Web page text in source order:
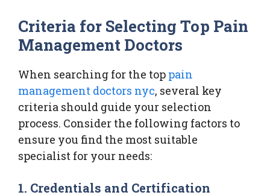
Criteria for Selecting Top Pain
Management Doctors
When searching for the top pain
management doctors nyc, several key
criteria should guide your selection
process. Consider the following factors to
ensure you find the most suitable
specialist for your needs:
1. Credentials and Certification